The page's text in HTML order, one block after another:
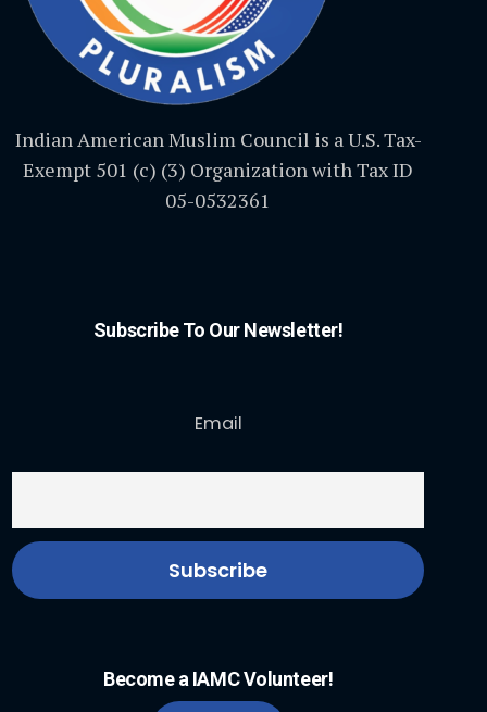
Indian American Muslim Council is a U.S. Tax-
Exempt 501 (c) (3) Organization with Tax ID
05-0532361
Subscribe To Our Newsletter!
Email
Become a IAMC Volunteer!